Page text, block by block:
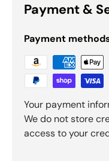
Payment &
Payment
Your payment
We do not store
access to your